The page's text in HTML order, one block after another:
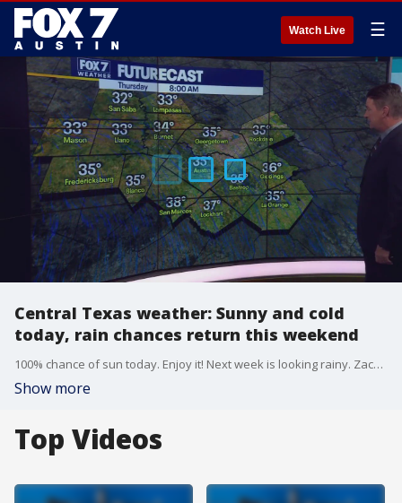
Watch Live ☰
Central Texas weather: Sunny and cold
today, rain chances return this weekend
100% chance of sun today. Enjoy it! Next week is looking rainy. Zack Shields has the details in his full forecast.
Show more
Top Videos